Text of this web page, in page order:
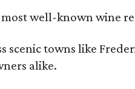
well-known wine
scenic towns like
alike.